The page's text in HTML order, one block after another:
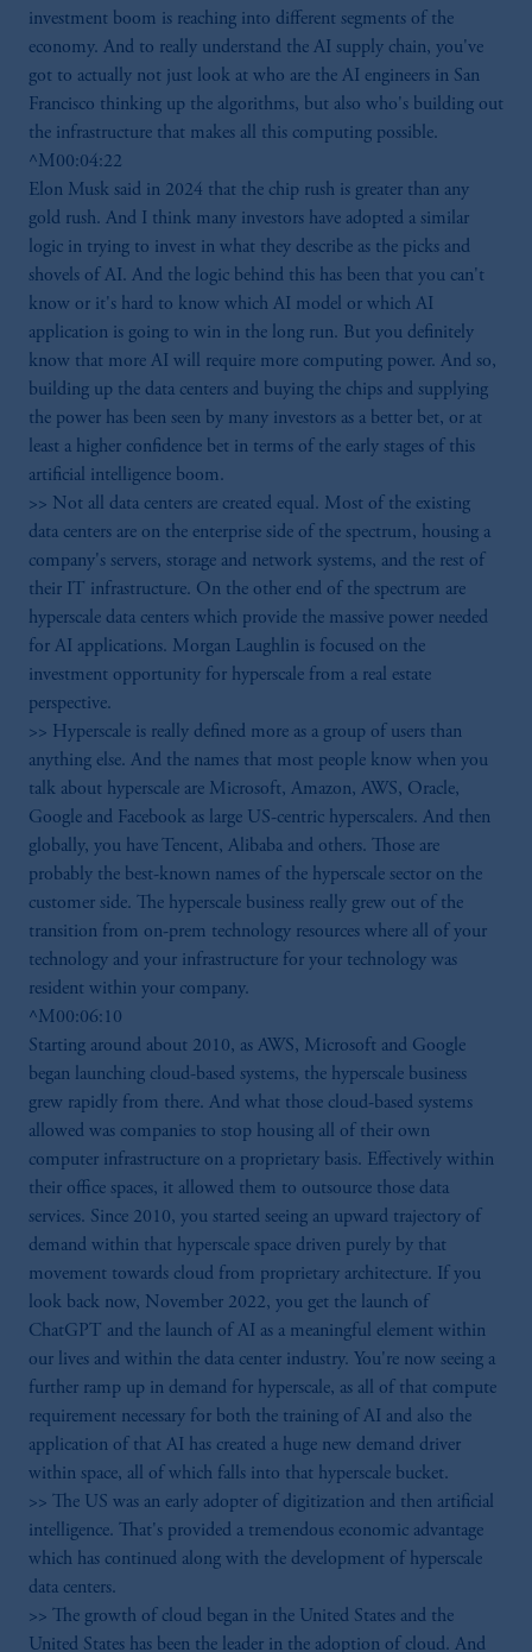
investment boom is reaching into different segments of the
economy. And to really understand the AI supply chain, you've
got to actually not just look at who are the AI engineers in San
Francisco thinking up the algorithms, but also who's building out
the infrastructure that makes all this computing possible.
^M00:04:22
Elon Musk said in 2024 that the chip rush is greater than any
gold rush. And I think many investors have adopted a similar
logic in trying to invest in what they describe as the picks and
shovels of AI. And the logic behind this has been that you can't
know or it's hard to know which AI model or which AI
application is going to win in the long run. But you definitely
know that more AI will require more computing power. And so,
building up the data centers and buying the chips and supplying
the power has been seen by many investors as a better bet, or at
least a higher confidence bet in terms of the early stages of this
artificial intelligence boom.
>> Not all data centers are created equal. Most of the existing
data centers are on the enterprise side of the spectrum, housing a
company's servers, storage and network systems, and the rest of
their IT infrastructure. On the other end of the spectrum are
hyperscale data centers which provide the massive power needed
for AI applications. Morgan Laughlin is focused on the
investment opportunity for hyperscale from a real estate
perspective.
>> Hyperscale is really defined more as a group of users than
anything else. And the names that most people know when you
talk about hyperscale are Microsoft, Amazon, AWS, Oracle,
Google and Facebook as large US-centric hyperscalers. And then
globally, you have Tencent, Alibaba and others. Those are
probably the best-known names of the hyperscale sector on the
customer side. The hyperscale business really grew out of the
transition from on-prem technology resources where all of your
technology and your infrastructure for your technology was
resident within your company.
^M00:06:10
Starting around about 2010, as AWS, Microsoft and Google
began launching cloud-based systems, the hyperscale business
grew rapidly from there. And what those cloud-based systems
allowed was companies to stop housing all of their own
computer infrastructure on a proprietary basis. Effectively within
their office spaces, it allowed them to outsource those data
services. Since 2010, you started seeing an upward trajectory of
demand within that hyperscale space driven purely by that
movement towards cloud from proprietary architecture. If you
look back now, November 2022, you get the launch of
ChatGPT and the launch of AI as a meaningful element within
our lives and within the data center industry. You're now seeing a
further ramp up in demand for hyperscale, as all of that compute
requirement necessary for both the training of AI and also the
application of that AI has created a huge new demand driver
within space, all of which falls into that hyperscale bucket.
>> The US was an early adopter of digitization and then artificial
intelligence. That's provided a tremendous economic advantage
which has continued along with the development of hyperscale
data centers.
>> The growth of cloud began in the United States and the
United States has been the leader in the adoption of cloud. And